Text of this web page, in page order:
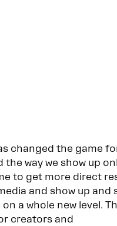
changed the game
the way we show up
to get more direct
and show up and
a whole new level.
creators and